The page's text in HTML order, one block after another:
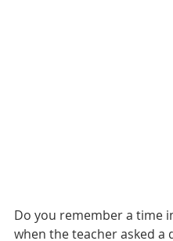
Do you remember a time
when the teacher asked a